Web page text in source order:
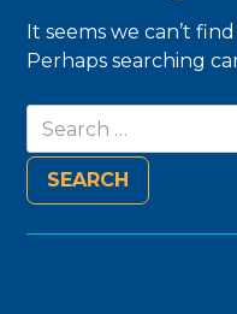
It seems we can’t
Perhaps searching
Search
for: